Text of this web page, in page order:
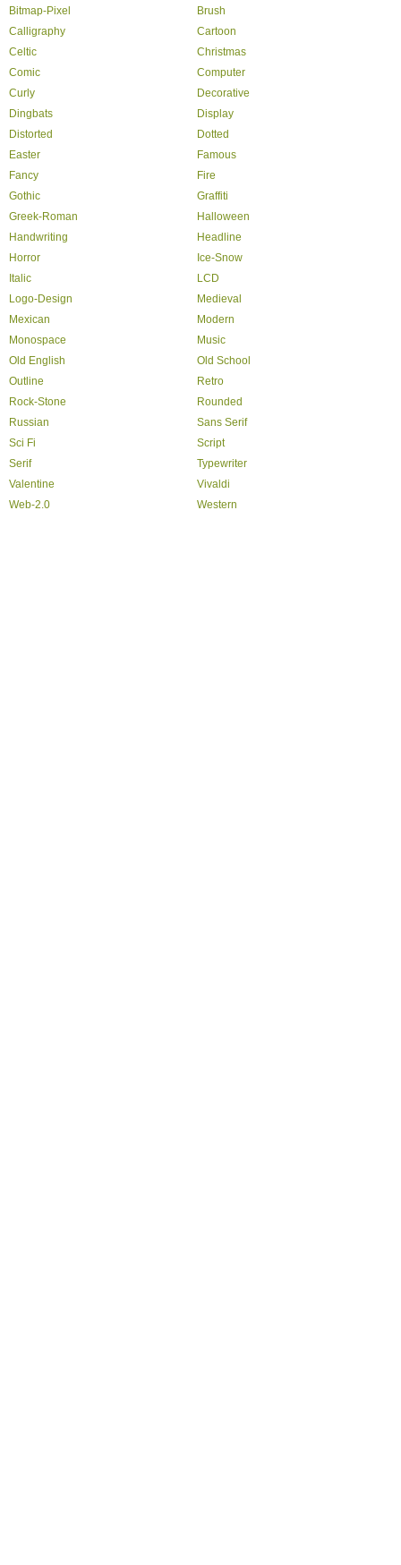
Bitmap-Pixel
Brush
Calligraphy
Cartoon
Celtic
Christmas
Comic
Computer
Curly
Decorative
Dingbats
Display
Distorted
Dotted
Easter
Famous
Fancy
Fire
Gothic
Graffiti
Greek-Roman
Halloween
Handwriting
Headline
Horror
Ice-Snow
Italic
LCD
Logo-Design
Medieval
Mexican
Modern
Monospace
Music
Old English
Old School
Outline
Retro
Rock-Stone
Rounded
Russian
Sans Serif
Sci Fi
Script
Serif
Typewriter
Valentine
Vivaldi
Web-2.0
Western